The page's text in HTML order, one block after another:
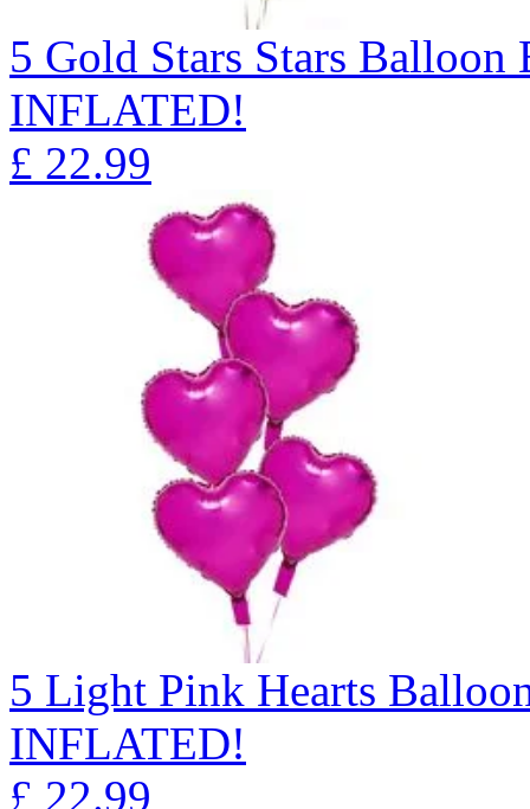
5 Gold Stars Stars
INFLATED!
£ 22.99
5 Light Pink Hearts
INFLATED!
£ 22.99